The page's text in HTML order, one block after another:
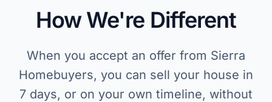
How We're Different
When you accept an offer from Sierra
Homebuyers, you can sell your house in
7 days, or on your own timeline, without